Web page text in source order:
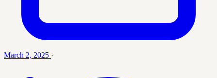
March 2, 2025 ·